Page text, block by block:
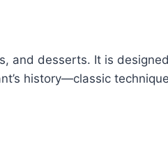
desserts. It is
history—classic